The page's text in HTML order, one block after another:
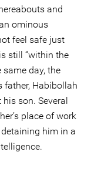
and
ominous
feel safe just
still “within the
same day, the
father, Habibollah
son. Several
place of work
him in a